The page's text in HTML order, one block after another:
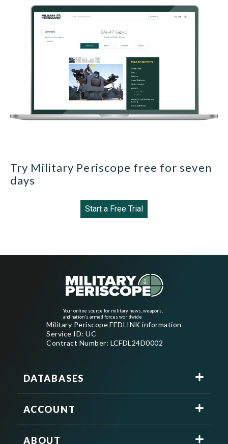
Try Military Periscope free for seven
days
Start a Free Trial
Your online source for military news, weapons,
and nation's armed forces worldwide
Military Periscope FEDLINK information
Service ID: UC
Contract Number: LCFDL24D0002
DATABASES
ACCOUNT
ABOUT